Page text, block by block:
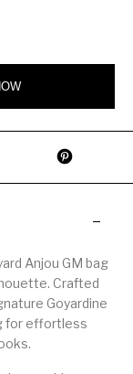
Anjou GM bag
Crafted
Goyardine
for effortless